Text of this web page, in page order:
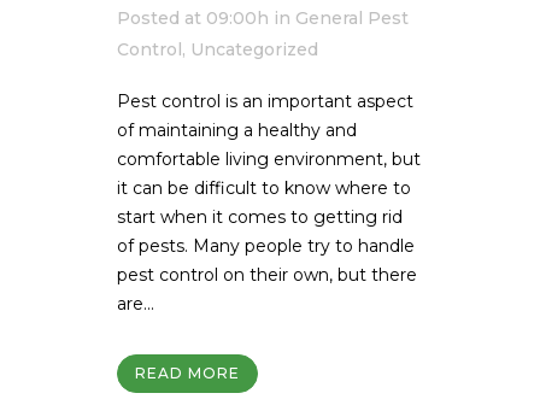
Posted at 09:00h in General Pest
Control, Uncategorized
Pest control is an important aspect
of maintaining a healthy and
comfortable living environment, but
it can be difficult to know where to
start when it comes to getting rid
of pests. Many people try to handle
pest control on their own, but there
are...
READ MORE